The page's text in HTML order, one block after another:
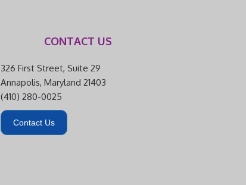
CONTACT US
326 First Street, Suite 29
Annapolis, Maryland 21403
(410) 280-0025
Contact Us